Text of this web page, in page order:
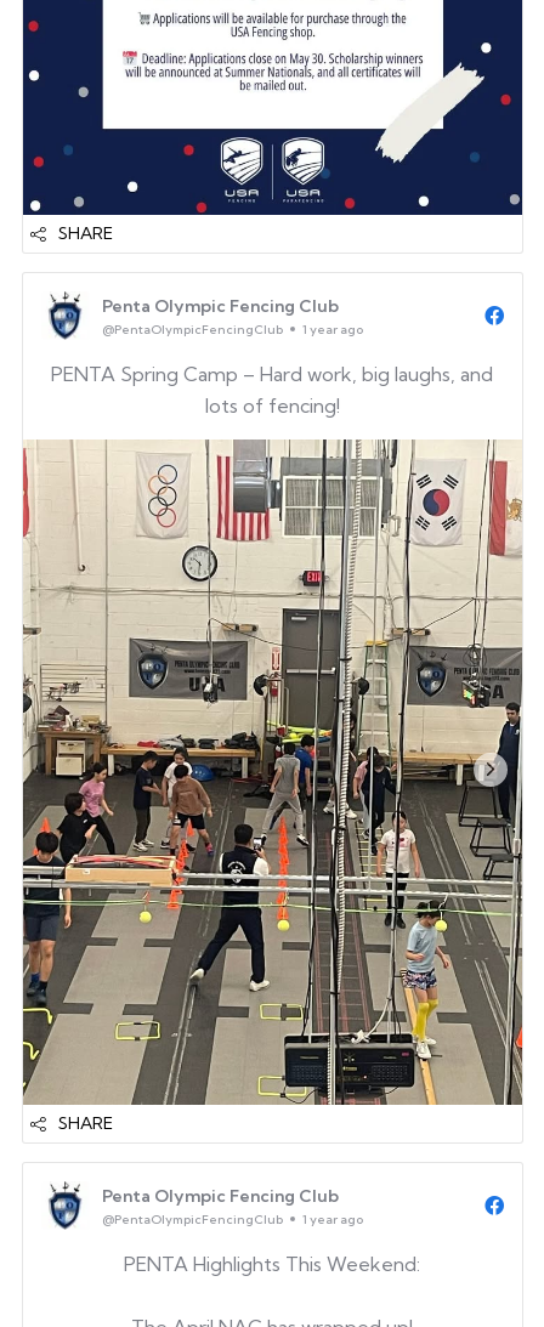
SHARE
Penta Olympic Fencing Club
@PentaOlympicFencingClub 1 year ago
PENTA Spring Camp – Hard work, big laughs, and
lots of fencing!
SHARE
Penta Olympic Fencing Club
@PentaOlympicFencingClub 1 year ago
PENTA Highlights This Weekend: